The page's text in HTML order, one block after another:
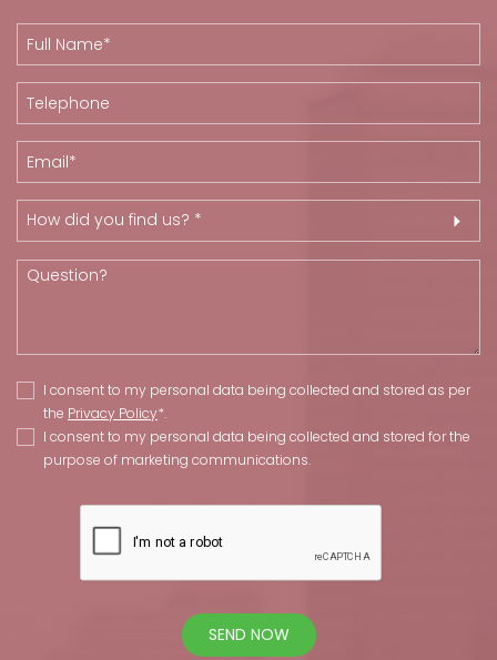
How did you find us? *
I consent to my personal data being collected and stored as per
the Privacy Policy*.
I consent to my personal data being collected and stored for the
purpose of marketing communications.